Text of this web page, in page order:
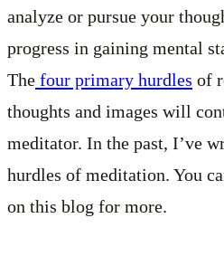
analyze or pursue your
progress in gaining mental
The four primary hurdles of
thoughts and images will
meditator. In the past, I’ve
hurdles of meditation. You
on this blog for more.